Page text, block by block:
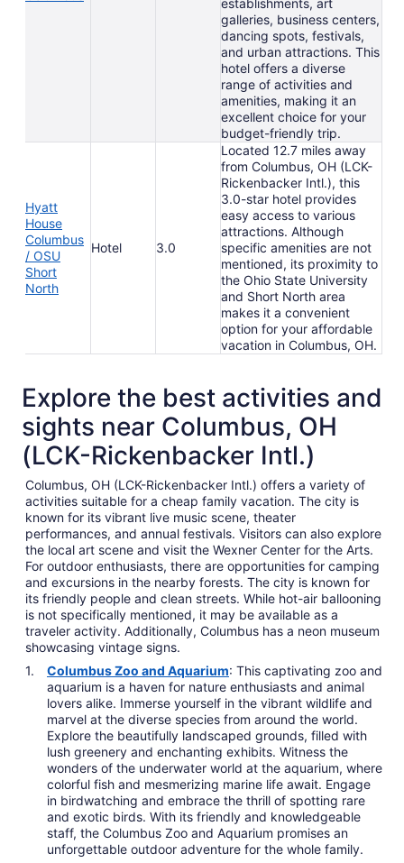
establishments, art
galleries, business centers,
dancing spots, festivals,
and urban attractions. This
hotel offers a diverse
range of activities and
amenities, making it an
excellent choice for your
budget-friendly trip.
Hyatt
House
Columbus
/ OSU
Short
North
Hotel 3.0
Located 12.7 miles away
from Columbus, OH (LCK-
Rickenbacker Intl.), this
3.0-star hotel provides
easy access to various
attractions. Although
specific amenities are not
mentioned, its proximity to
the Ohio State University
and Short North area
makes it a convenient
option for your affordable
vacation in Columbus, OH.
Explore the best activities and
sights near Columbus, OH
(LCK-Rickenbacker Intl.)
Columbus, OH (LCK-Rickenbacker Intl.) offers a variety of
activities suitable for a cheap family vacation. The city is
known for its vibrant live music scene, theater
performances, and annual festivals. Visitors can also explore
the local art scene and visit the Wexner Center for the Arts.
For outdoor enthusiasts, there are opportunities for camping
and excursions in the nearby forests. The city is known for
its friendly people and clean streets. While hot-air ballooning
is not specifically mentioned, it may be available as a
traveler activity. Additionally, Columbus has a neon museum
showcasing vintage signs.
Columbus Zoo and Aquarium: This captivating zoo and
aquarium is a haven for nature enthusiasts and animal
lovers alike. Immerse yourself in the vibrant wildlife and
marvel at the diverse species from around the world.
Explore the beautifully landscaped grounds, filled with
lush greenery and enchanting exhibits. Witness the
wonders of the underwater world at the aquarium, where
colorful fish and mesmerizing marine life await. Engage
in birdwatching and embrace the thrill of spotting rare
and exotic birds. With its friendly and knowledgeable
staff, the Columbus Zoo and Aquarium promises an
unforgettable outdoor adventure for the whole family.